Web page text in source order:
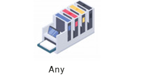
Pantone
Color
Matching
Any